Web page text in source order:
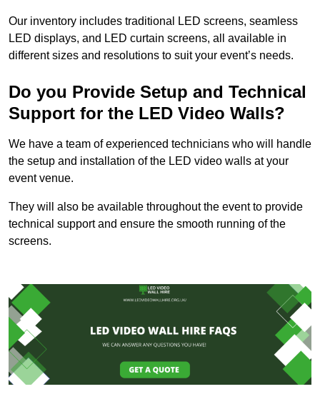
Our inventory includes traditional LED screens, seamless
LED displays, and LED curtain screens, all available in
different sizes and resolutions to suit your event’s needs.
Do you Provide Setup and Technical
Support for the LED Video Walls?
We have a team of experienced technicians who will handle
the setup and installation of the LED video walls at your
event venue.
They will also be available throughout the event to provide
technical support and ensure the smooth running of the
screens.